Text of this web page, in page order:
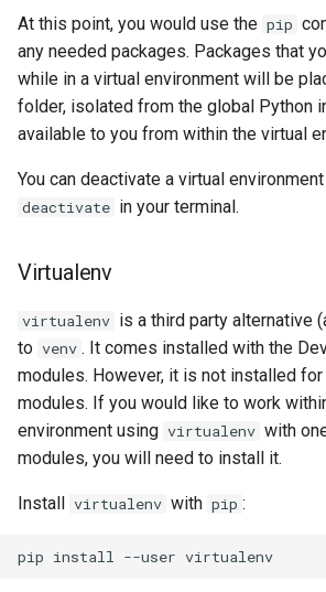
At this point, you would use the pip
any needed packages. Packages that
while in a virtual environment will be
folder, isolated from the global Python
available to you from within the virtual
You can deactivate a virtual
deactivate in your terminal.
Virtualenv
virtualenv is a third party alternative
to venv . It comes installed with the
modules. However, it is not installed for
modules. If you would like to work
environment using virtualenv with
modules, you will need to install it.
Install virtualenv with pip :